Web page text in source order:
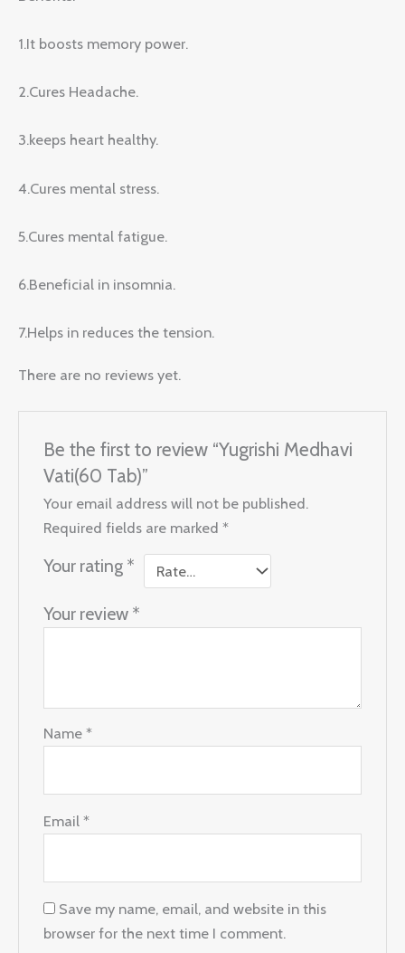
1.It boosts memory power.
2.Cures Headache.
3.keeps heart healthy.
4.Cures mental stress.
5.Cures mental fatigue.
6.Beneficial in insomnia.
7.Helps in reduces the tension.
There are no reviews yet.
Be the first to review “Yugrishi Medhavi
Vati(60 Tab)”
Your email address will not be published.
Required fields are marked*
Your rating *
Your review *
Name*
Email*
Save my name, email, and website in this
browser for the next time I comment.